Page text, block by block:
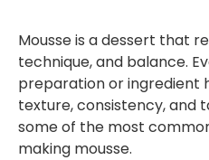
Mousse is a dessert that
technique, and balance.
preparation or ingredient
texture, consistency, and
some of the most
making mousse.